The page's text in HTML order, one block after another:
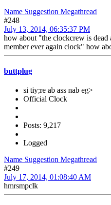
Name Suggestion Megathread
#248
July 13, 2014, 06:35:37 PM
how about "the clockcrew is
member ever again clock" how
buttplug
si tiy;re ab ass nab eg>
Official Clock
Posts: 9,217
Logged
Name Suggestion Megathread
#249
July 17, 2014, 01:08:40 AM
hmrsmpclk